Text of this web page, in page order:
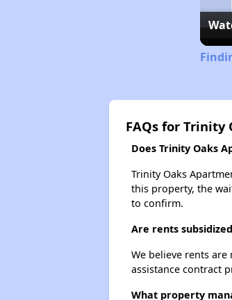
FAQs for Trinity
Does Trinity Oaks
Trinity Oaks
this property, the
to confirm.
Are rents
We believe rents
assistance contract
What property